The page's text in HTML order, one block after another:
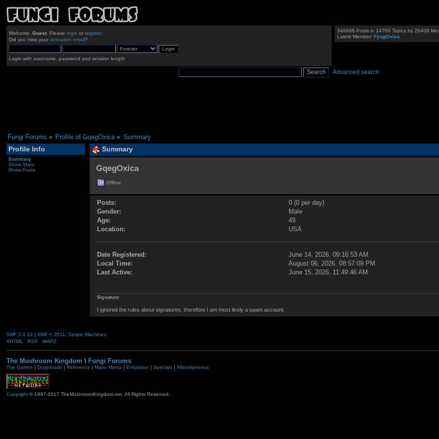
Welcome, Guest. Please login or register.
Did you miss your activation email?
Login with username, password and session length
346886 Posts in 14700 Topics by 26409
Latest Member:FyugOxica
Advanced search
Fungi Forums » Profile of GqegOxica » Summary
Profile Info
Summary
Show Stats
Show Posts
Summary
GqegOxica
Offline
Posts:
0 (0 per day)
Gender:
Male
Age:
49
Location:
USA
Date Registered:
June 14, 2026, 09:16:53 AM
Local Time:
August 06, 2026, 08:57:09 PM
Last Active:
June 15, 2026, 11:49:46 AM
Signature:
I ignored the rules about signatures, therefore I am most likely a spam account.
SMF 2.0.19 | SMF © 2011
Simple Machines
XHTML
RSS WAP2
The Mushroom Kingdom \ Fungi Forums
The Games| Downloads| Reference | Mario Mania| Emulation | Specials| Miscellaneous
Copyright© 1997-2017 TheMushroomKingdom.net. All Rights Reserved.